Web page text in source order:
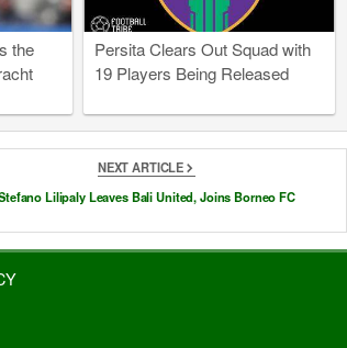
the
Persita Clears Out Squad with
19 Players Being Released
NEXT ARTICLE
Lilipaly Leaves Bali United, Joins Borneo FC